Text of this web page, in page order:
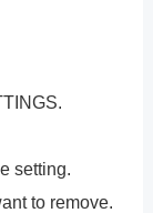
setting.
to remove.